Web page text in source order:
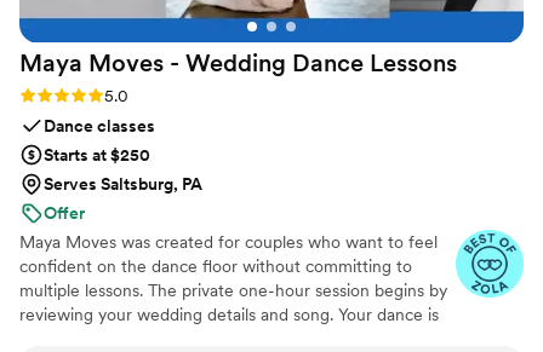
Maya Moves - Wedding Dance Lessons
Rating: 5.0 (25 reviews)
5.0
Dance classes
Starts at $250
Serves Saltsburg, PA
Offer
Maya Moves was created for couples who want to feel
confident on the dance floor without committing to
multiple lessons. The private one-hour session begins by
reviewing your wedding details and song. Your dance is